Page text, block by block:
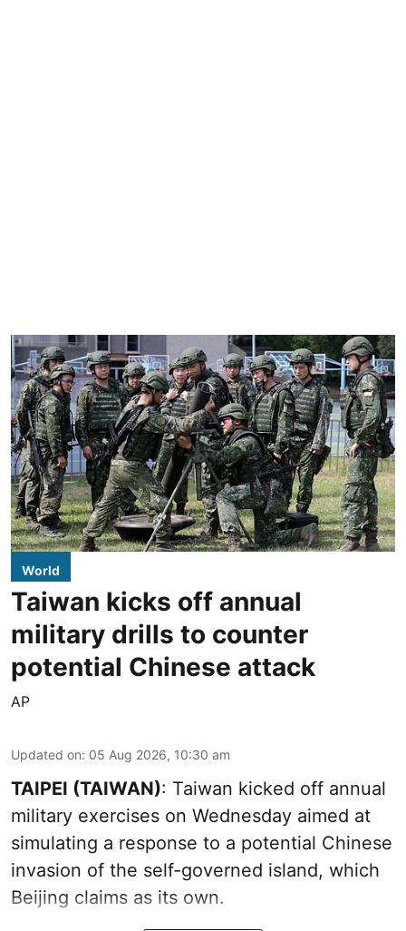
World
Taiwan kicks off annual
military drills to counter
potential Chinese attack
AP
Updated on: 05 Aug 2026, 10:30 am
TAIPEI (TAIWAN): Taiwan kicked off annual
military exercises on Wednesday aimed at
simulating a response to a potential Chinese
invasion of the self-governed island, which
Beijing claims as its own.